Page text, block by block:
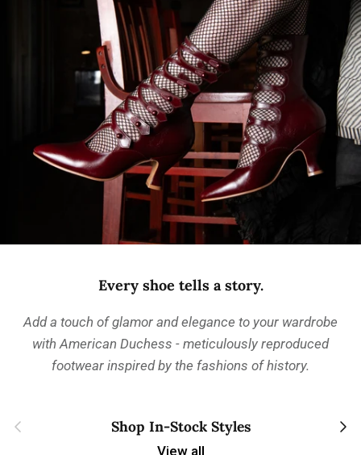
Every shoe tells a story.
Add a touch of glamor and elegance to your wardrobe
with American Duchess - meticulously reproduced
footwear inspired by the fashions of history.
Previous Shop In-Stock Styles Next
View all